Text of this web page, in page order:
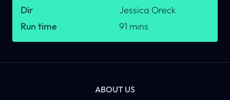
Dir
Jessica Oreck
Run time
91 mins
ABOUT US